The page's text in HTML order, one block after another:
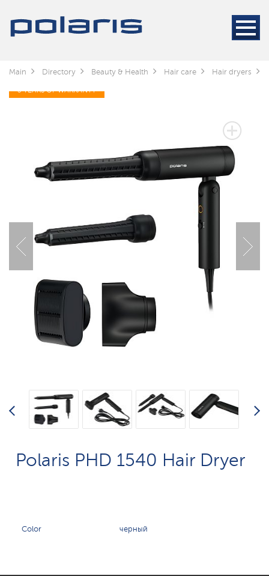
Main Directory Beauty & Health Hair care Hair dryers
3 YEARS OF WARRANTY
Polaris PHD 1540 Hair Dryer
Color черный